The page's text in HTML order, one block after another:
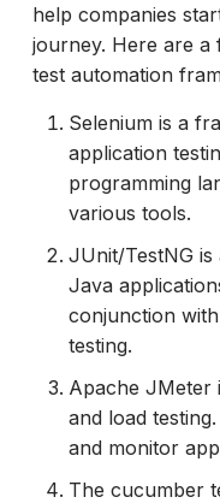
help companies
journey. Here are
test automation
Selenium is a
application
programming
various tools.
JUnit/TestNG
Java
conjunction
testing.
Apache JMeter
and load
and monitor
The cucumber